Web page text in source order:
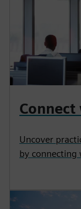
Connect
Uncover
by connecting